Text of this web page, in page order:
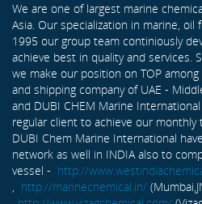
We are one of largest marine
Asia. Our specialization in marine, oil
1995 our group team continiously
achieve best in quality and services.
we make our position on TOP
and shipping company of UAE -
and DUBI CHEM Marine
regular client to achieve our
DUBI Chem Marine International
network as well in INDIA also to
vessel - http://
, http://marinechemical.in/